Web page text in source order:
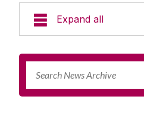
Expand all
News & Events